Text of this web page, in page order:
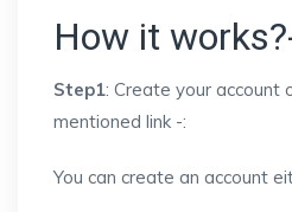
How it
Step1: Create your account
mentioned link -:
You can create an account